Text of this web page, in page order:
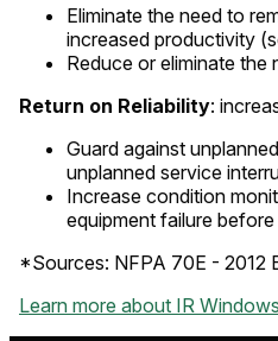
Eliminate the need to
increased productivity
Reduce or eliminate the
Return on Reliability:
Guard against
unplanned service
Increase condition
equipment failure
*Sources: NFPA 70E - 2012
Learn more about IR Windows